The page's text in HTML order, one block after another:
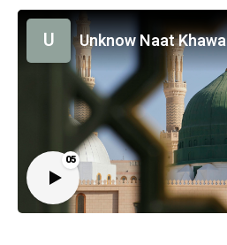
05
U Unknow Naat Khawa